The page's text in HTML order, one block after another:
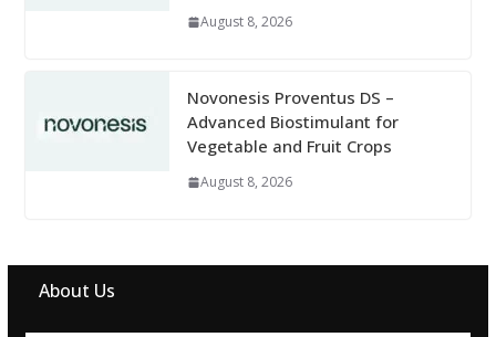
August 8, 2026
Novonesis Proventus DS –
Advanced Biostimulant for
Vegetable and Fruit Crops
August 8, 2026
About Us